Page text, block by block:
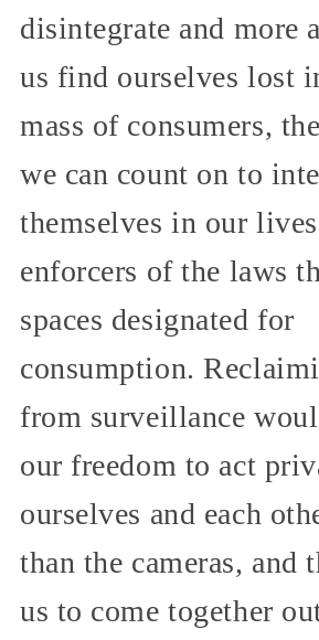
disintegrate and more
us find ourselves lost
mass of consumers,
we can count on to
themselves in our
enforcers of the laws
spaces designated for
consumption.
from surveillance
our freedom to act
ourselves and each
than the cameras, and
us to come together